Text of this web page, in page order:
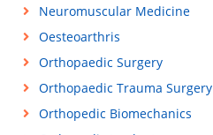
Neuromuscular Medicine
Oesteoarthris
Orthopaedic Surgery
Orthopaedic Trauma Surgery
Orthopedic Biomechanics